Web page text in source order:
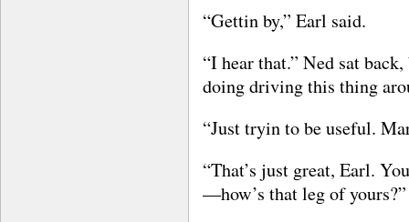
“Gettin by,” Earl said.
“I hear that.” Ned sat
doing driving this thing
“Just tryin to be useful.
“That’s just great, Earl.
—how’s that leg of yours?”